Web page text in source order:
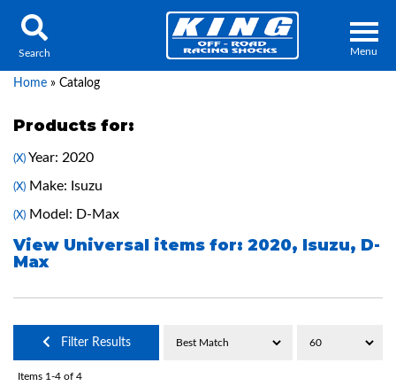
Menu
About Us
Press Release
Services
Search
Home » Catalog
Products for:
(X) Year: 2020
(X) Make: Isuzu
(X) Model: D-Max
View Universal items for: 2020, Isuzu, D-
Max
Filter Results
Items 1-4 of 4